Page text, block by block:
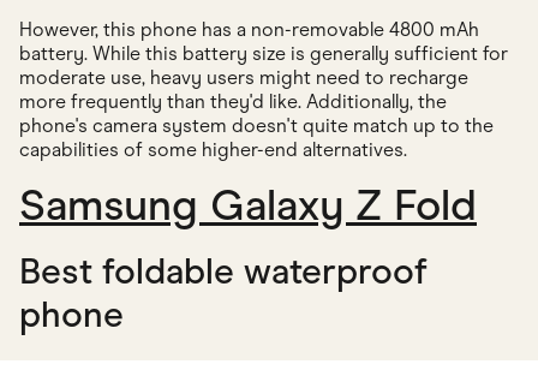
However, this phone has a non-removable 4800 mAh
battery. While this battery size is generally sufficient for
moderate use, heavy users might need to recharge
more frequently than they'd like. Additionally, the
phone's camera system doesn't quite match up to the
capabilities of some higher-end alternatives.
Samsung Galaxy Z Fold
Best foldable waterproof
phone